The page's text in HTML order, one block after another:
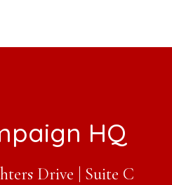
HQ
Drive | Suite C